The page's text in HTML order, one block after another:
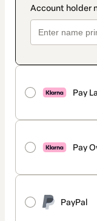
Pay
Pay
PayPal